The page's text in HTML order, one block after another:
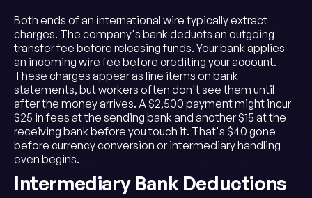
Both ends of an international wire typically extract
charges. The company's bank deducts an outgoing
transfer fee before releasing funds. Your bank applies
an incoming wire fee before crediting your account.
These charges appear as line items on bank
statements, but workers often don't see them until
after the money arrives. A $2,500 payment might incur
$25 in fees at the sending bank and another $15 at the
receiving bank before you touch it. That's $40 gone
before currency conversion or intermediary handling
even begins.
Intermediary Bank Deductions